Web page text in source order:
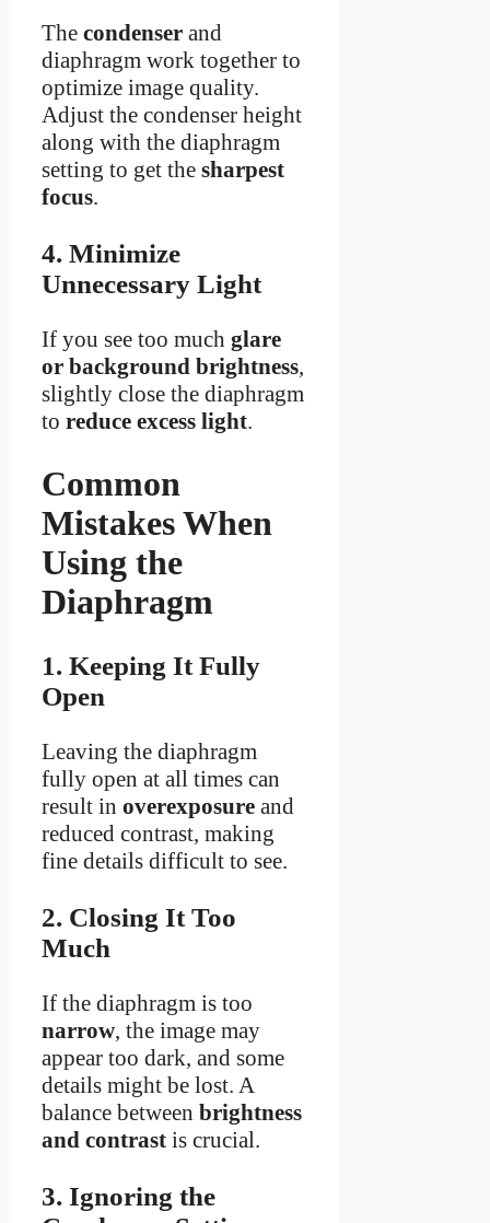
The condenser and
diaphragm work together to
optimize image quality.
Adjust the condenser height
along with the diaphragm
setting to get the sharpest
focus.
4. Minimize
Unnecessary Light
If you see too much glare
or background brightness,
slightly close the diaphragm
to reduce excess light.
Common
Mistakes When
Using the
Diaphragm
1. Keeping It Fully
Open
Leaving the diaphragm
fully open at all times can
result in overexposure and
reduced contrast, making
fine details difficult to see.
2. Closing It Too
Much
If the diaphragm is too
narrow, the image may
appear too dark, and some
details might be lost. A
balance between brightness
and contrast is crucial.
3. Ignoring the